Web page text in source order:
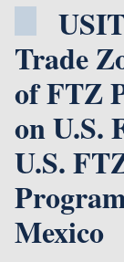
Trade
of FTZ
on U.S.
U.S.
Mexico